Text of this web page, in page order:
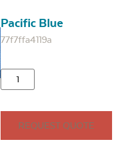
Pacific Blue
77f7ffa4119a
REQUEST QUOTE